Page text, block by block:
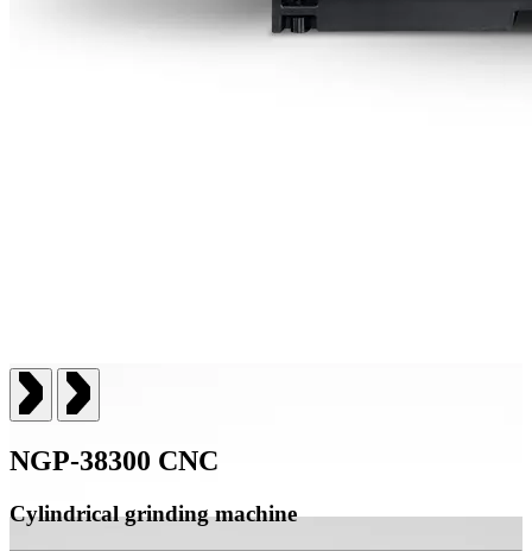
NGP-38300 CNC
Cylindrical grinding machine